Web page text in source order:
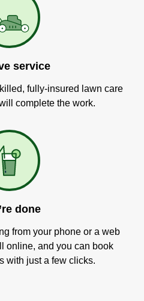
service
fully-insured lawn care
complete the work.
done
from your phone or a web
online, and you can book
with just a few clicks.